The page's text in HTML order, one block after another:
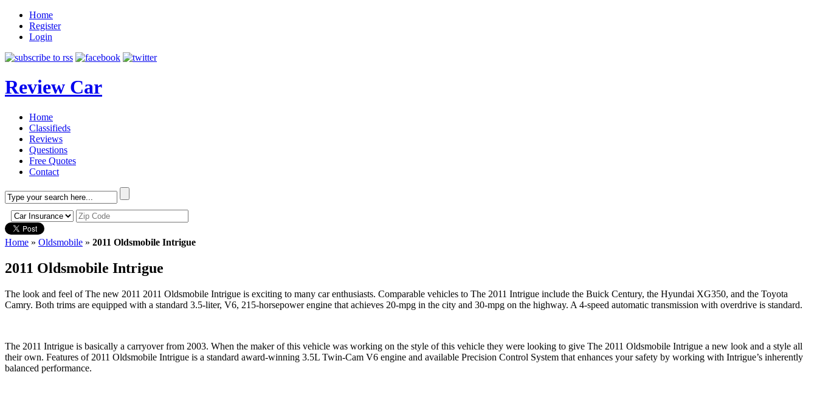
Home
Register
Login
Review Car
Home
Classifieds
Reviews
Questions
Free Quotes
Contact
Home » Oldsmobile » 2011 Oldsmobile Intrigue
2011 Oldsmobile Intrigue
The look and feel of The new 2011 2011 Oldsmobile Intrigue is exciting to many car enthusiasts. Comparable vehicles to The 2011 Intrigue include the Buick Century, the Hyundai XG350, and the Toyota
Camry. Both trims are equipped with a standard 3.5-liter, V6, 215-horsepower engine that achieves 20-mpg in the city and 30-mpg on the highway. A 4-speed automatic transmission with overdrive is standard.
The 2011 Intrigue is basically a carryover from 2003. When the maker of this vehicle was working on the style of this vehicle they were looking to give The 2011 Oldsmobile Intrigue a new look and a style all
their own. Features of 2011 Oldsmobile Intrigue is a standard award-winning 3.5L Twin-Cam V6 engine and available Precision Control System that enhances your safety by working with Intrigue’s inherently
balanced performance.